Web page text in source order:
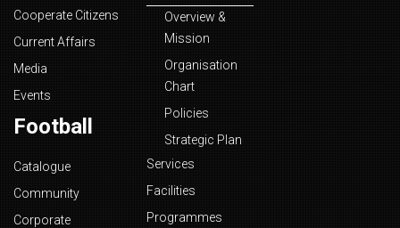
Cooperate Citizens
Current Affairs
Media
Events
Football
Catalogue
Community
Corporate
Overview &
Mission
Organisation
Chart
Policies
Strategic Plan
Services
Facilities
Programmes